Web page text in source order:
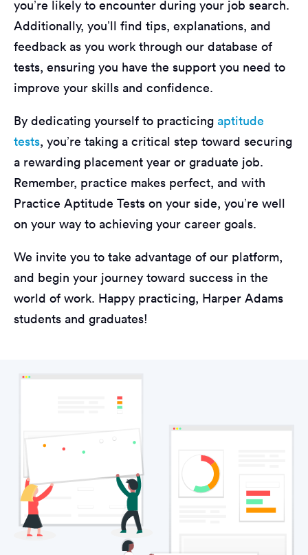
you’re likely to encounter during your job search.
Additionally, you’ll find tips, explanations, and
feedback as you work through our database of
tests, ensuring you have the support you need to
improve your skills and confidence.
By dedicating yourself to practicing aptitude
tests, you’re taking a critical step toward securing
a rewarding placement year or graduate job.
Remember, practice makes perfect, and with
Practice Aptitude Tests on your side, you’re well
on your way to achieving your career goals.
We invite you to take advantage of our platform,
and begin your journey toward success in the
world of work. Happy practicing, Harper Adams
students and graduates!